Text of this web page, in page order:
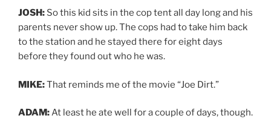
JOSH: So this kid sits in the cop tent all day long and his
parents never show up. The cops had to take him back
to the station and he stayed there for eight days
before they found out who he was.
MIKE:That reminds me of the movie “Joe Dirt.”
ADAM:At least he ate well for a couple of days, though.